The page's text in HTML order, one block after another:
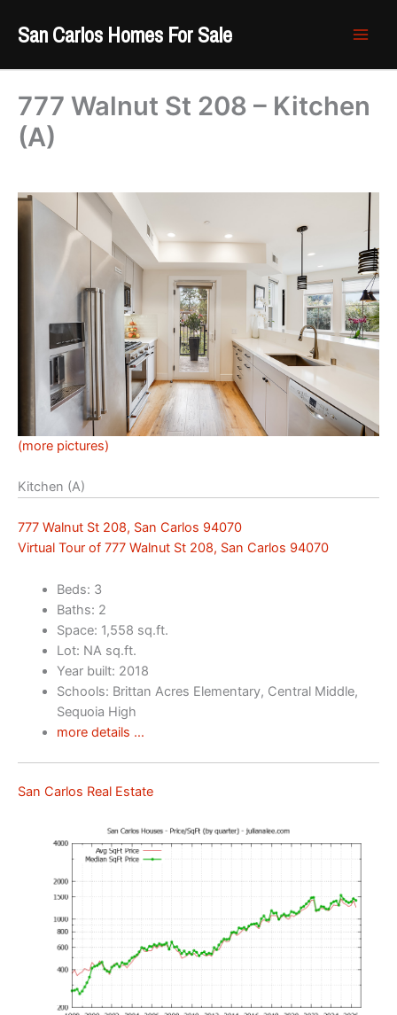
San Carlos Homes For Sale
777 Walnut St 208 – Kitchen
(A)
(more pictures)
Kitchen (A)
777 Walnut St 208, San Carlos 94070
Virtual Tour of 777 Walnut St 208, San Carlos 94070
Beds: 3
Baths: 2
Space: 1,558 sq.ft.
Lot: NA sq.ft.
Year built: 2018
Schools: Brittan Acres Elementary, Central Middle,
Sequoia High
more details …
San Carlos Real Estate